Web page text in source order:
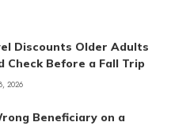
Discounts Older Adults
Check Before a Fall Trip
2026
Beneficiary on a